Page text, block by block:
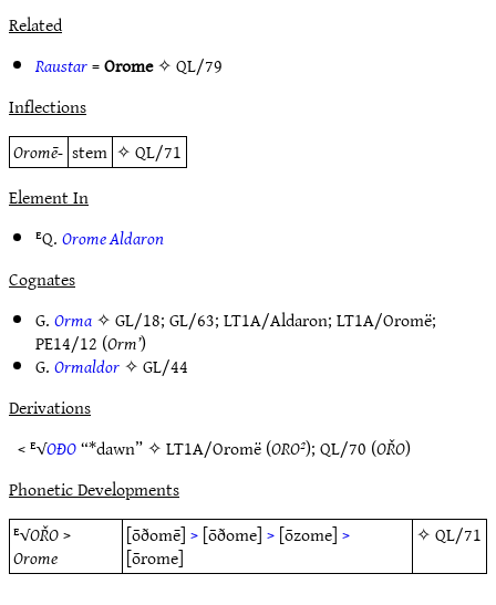
Related
Raustar=Orome✧QL/79
Inflections
Oromē- stem ✧QL/71
Element In
ᴱQ.Orome Aldaron
Cognates
G.Orma✧GL/18;GL/63;LT1A/Aldaron;LT1A/Oromë;
PE14/12 (Orm’)
G.Ormaldor✧GL/44
Derivations
< ᴱ√OÐO“*dawn” ✧LT1A/Oromë(ORO²);QL/70 (OŘO)
Phonetic Developments
ᴱ√OŘO>
Orome
[ōðomē]>[ōðome]>[ōzome]>
[ōrome]
✧QL/71